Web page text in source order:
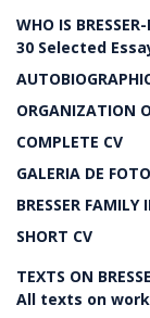
WHO IS
30 Selected
ORGANIZATION
COMPLETE CV
GALERIA DE
BRESSER FAMILY
SHORT CV
TEXTS ON
All texts on